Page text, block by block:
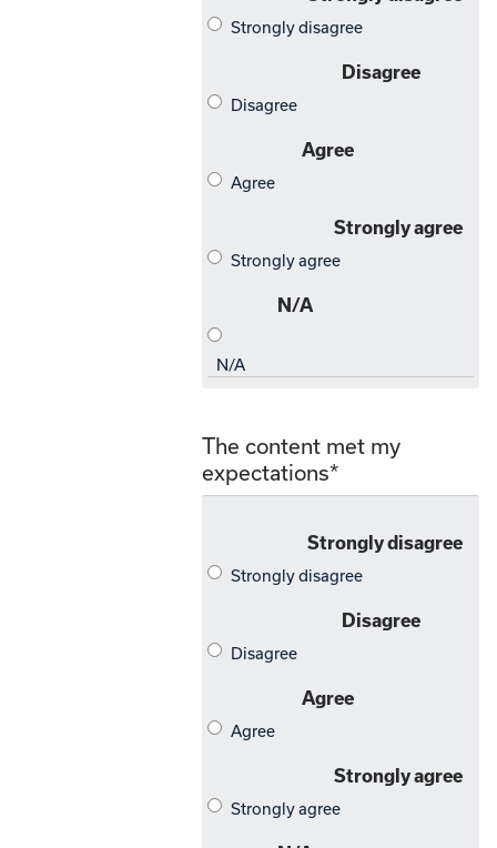
The content met my
expectations*